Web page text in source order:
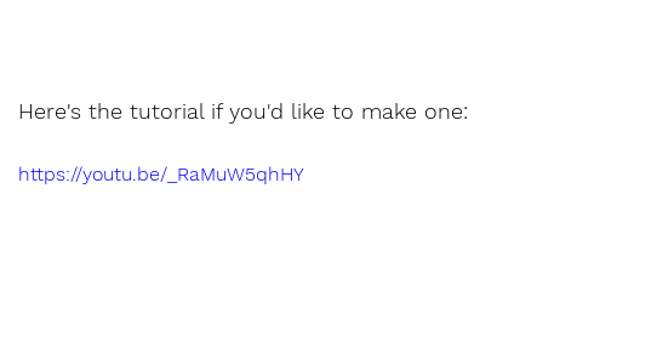
Here's the tutorial if you'd like to make one:
https://youtu.be/_RaMuW5qhHY